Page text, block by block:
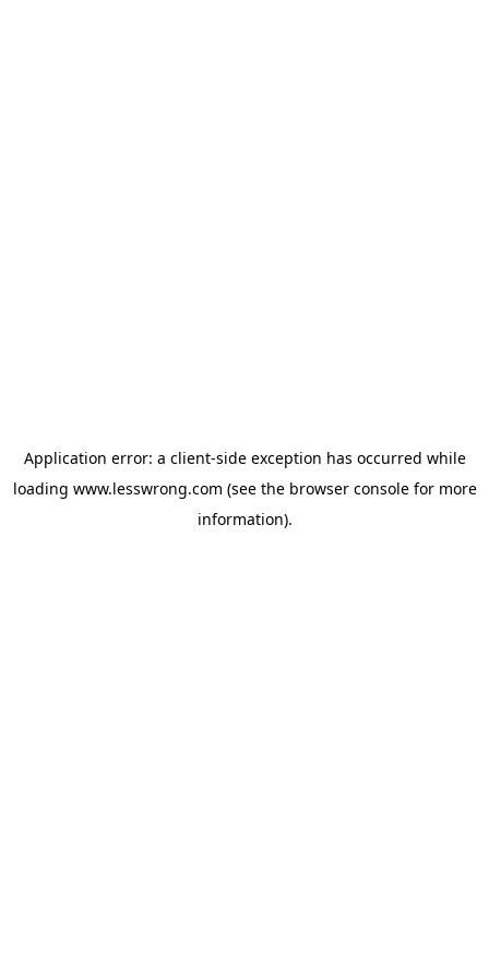
Application error: a client-side exception has occurred while
loading www.lesswrong.com (see the browser consolefor more
information).